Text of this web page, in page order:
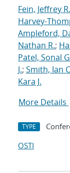
Fein, Jeffrey R.
Harvey-
Ampleford,
Nathan R.;
Patel, Sonal
J.; Smith, Ian
Kara J.
More Details
TYPE
OSTI